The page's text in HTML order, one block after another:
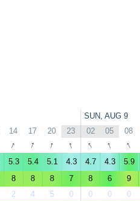
SUN, AUG 9
14 17 20 23 02 05 08
↑ ↑ ↑ ↑ ↑ ↑ ↑
5.3 5.4 5.1 4.3 4.7 4.3 5.9
8 8 8 7 8 6 9
2 4 5 0 0 0 0